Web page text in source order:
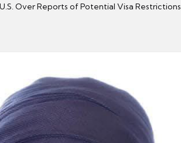
Over Reports of Potential Visa Restrictions